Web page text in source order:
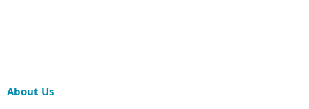
About Us